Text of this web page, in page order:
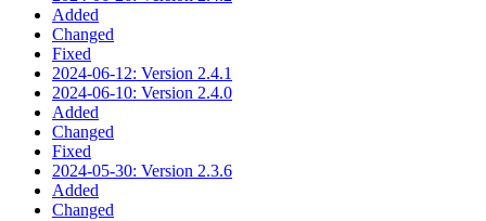
Added
Changed
Fixed
2024-06-12: Version 2.4.1
2024-06-10: Version 2.4.0
Added
Changed
Fixed
2024-05-30: Version 2.3.6
Added
Changed